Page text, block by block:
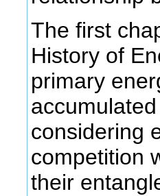
The first
History of
primary
considering
competition
their